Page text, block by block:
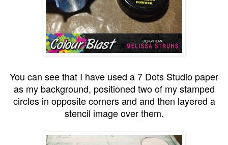
You can see that I have used a 7 Dots Studio paper
as my background, positioned two of my stamped
circles in opposite corners and and then layered a
stencil image over them.